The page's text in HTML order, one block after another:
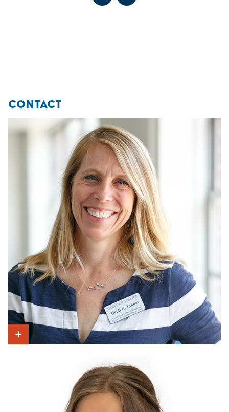
These experiences are designed to promote lifelong habits
Go to previous slide
Go to next slide
CONTACT